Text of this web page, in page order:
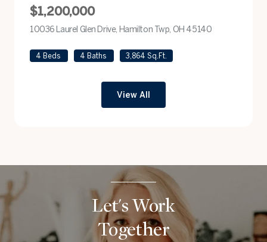
$1,200,000
10036 Laurel Glen Drive, Hamilton Twp, OH 45140
4 Beds 4 Baths 3,864 Sq.Ft.
View All
Let's Work
Together